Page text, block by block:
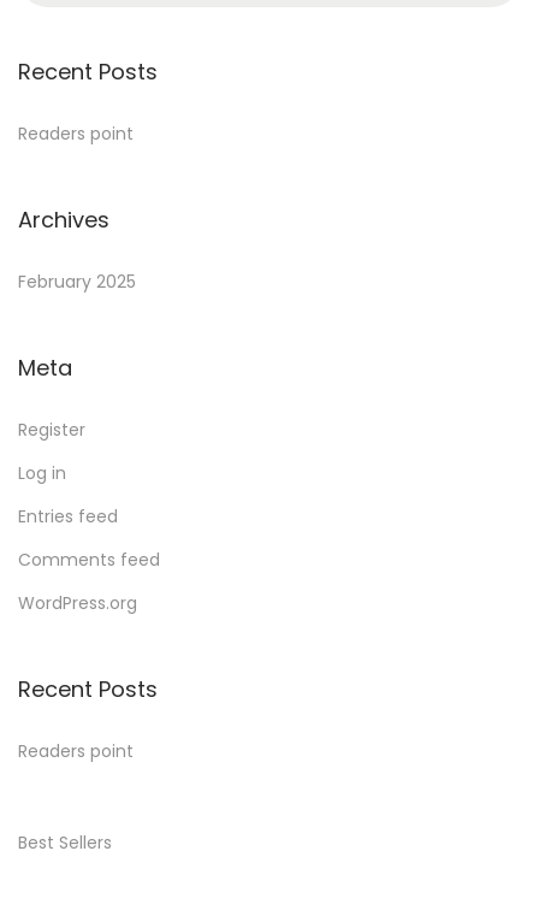
Recent Posts
Readers point
Archives
February 2025
Meta
Register
Log in
Entries feed
Comments feed
WordPress.org
Recent Posts
Readers point
Best Sellers